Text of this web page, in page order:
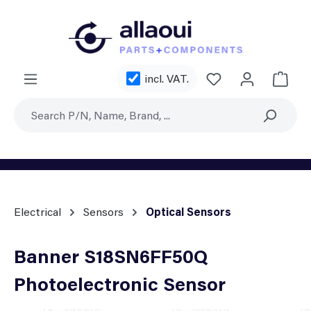
incl. VAT. You have 0
Electrical Sensors Optical Sensors
Banner S18SN6FF50Q
Photoelectronic Sensor